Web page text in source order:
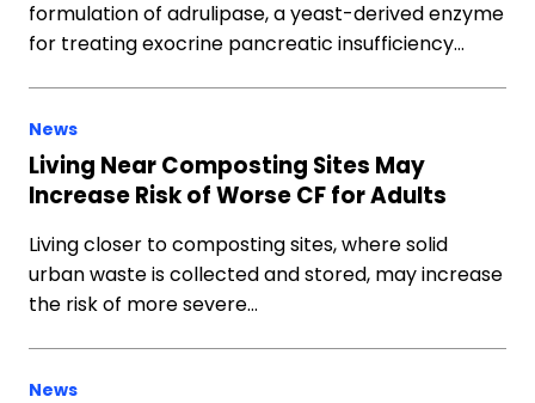
formulation of adrulipase, a yeast-derived enzyme
for treating exocrine pancreatic insufficiency…
News
Living Near Composting Sites May
Increase Risk of Worse CF for Adults
Living closer to composting sites, where solid
urban waste is collected and stored, may increase
the risk of more severe…
News